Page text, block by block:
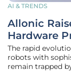
AI & TRENDS
Allonic
Hardware
The rapid
robots with
remain trapped